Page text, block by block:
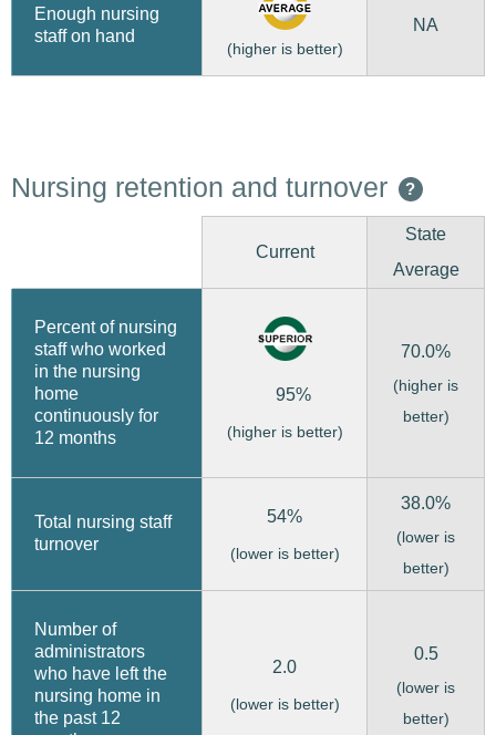
Enough nursing
staff on hand
(higher is better)
NA
Nursing retention and turnover ?
Current
State
Average
Percent of nursing
staff who worked
in the nursing
home
continuously for
12 months
95%
(higher is better)
70.0%
(higher is
better)
Total nursing staff
turnover
54%
(lower is better)
38.0%
(lower is
better)
Number of
administrators
who have left the
nursing home in
the past 12
2.0
(lower is better)
0.5
(lower is
better)